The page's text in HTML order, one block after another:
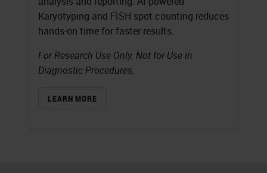
Karyotyping and FISH spot counting reduces
hands-on time for faster results.
For Research Use Only. Not for Use in
Diagnostic Procedures.
LEARN MORE